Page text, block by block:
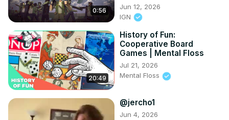
0:56
Jun 12, 2026
IGN
20:49
History of Fun:
Cooperative Board
Games | Mental Floss
Jul 21, 2026
Mental Floss
@jercho1
Jun 4, 2026